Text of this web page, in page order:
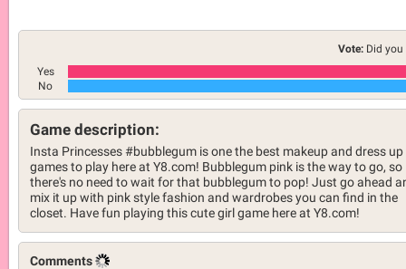
Vote: Did
Yes
No
Game description:
Insta Princesses #bubblegum is one the best makeup and dress up
games to play here at Y8.com! Bubblegum pink is the way to go, so
there's no need to wait for that bubblegum to pop! Just go ahead
mix it up with pink style fashion and wardrobes you can find in the
closet. Have fun playing this cute girl game here at Y8.com!
Comments